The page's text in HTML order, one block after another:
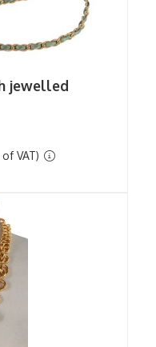
jewelled
VAT)